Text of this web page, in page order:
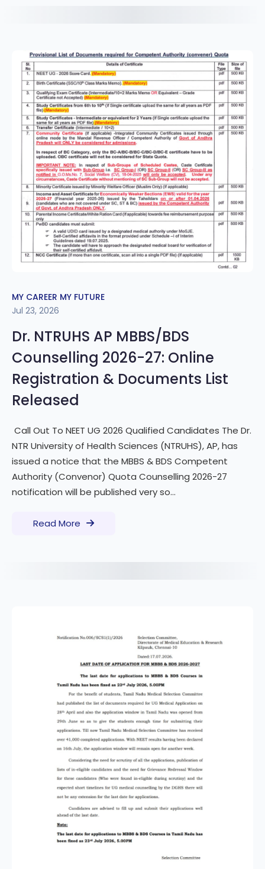
MY CAREER MY FUTURE
Jul 23, 2026
Dr. NTRUHS AP MBBS/BDS
Counselling 2026-27: Online
Registration & Documents List
Released
Call Out To NEET UG 2026 Qualified Candidates The Dr.
NTR University of Health Sciences (NTRUHS), AP, has
issued a notice that the MBBS & BDS Competent
Authority (Convenor) Quota Counselling 2026-27
notification will be published very so...
Read More